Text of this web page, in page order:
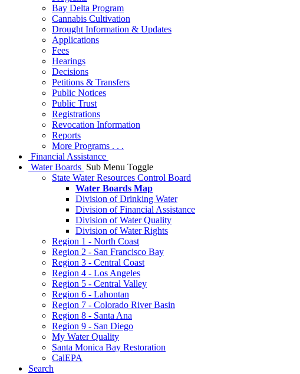
Bay Delta Program
Cannabis Cultivation
Drought Information & Updates
Applications
Fees
Hearings
Decisions
Petitions & Transfers
Public Notices
Public Trust
Registrations
Revocation Information
Reports
More Programs . . .
Financial Assistance
Water Boards Sub Menu Toggle
State Water Resources Control Board
Water Boards Map
Division of Drinking Water
Division of Financial Assistance
Division of Water Quality
Division of Water Rights
Region 1 - North Coast
Region 2 - San Francisco Bay
Region 3 - Central Coast
Region 4 - Los Angeles
Region 5 - Central Valley
Region 6 - Lahontan
Region 7 - Colorado River Basin
Region 8 - Santa Ana
Region 9 - San Diego
My Water Quality
Santa Monica Bay Restoration
CalEPA
Search